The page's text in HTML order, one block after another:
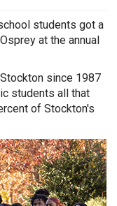
students got a
at the annual
since 1987
students all that
of Stockton's